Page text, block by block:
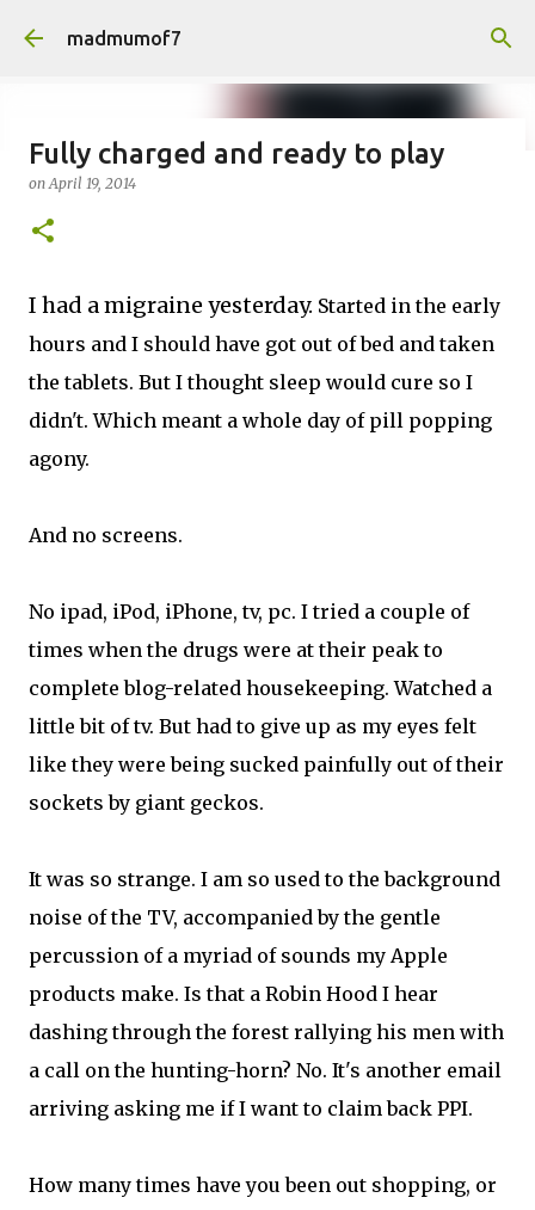
Skip to main content
madmumof7
FAMILY LIFE
Fully charged and ready to play
onApril 19, 2014
I had a migraine yesterday. Started in the early
hours and I should have got out of bed and taken
the tablets. But I thought sleep would cure so I
didn't. Which meant a whole day of pill popping
agony.
And no screens.
No ipad, iPod, iPhone, tv, pc. I tried a couple of
times when the drugs were at their peak to
complete blog-related housekeeping. Watched a
little bit of tv. But had to give up as my eyes felt
like they were being sucked painfully out of their
sockets by giant geckos.
It was so strange. I am so used to the background
noise of the TV, accompanied by the gentle
percussion of a myriad of sounds my Apple
products make. Is that a Robin Hood I hear
dashing through the forest rallying his men with
a call on the hunting-horn? No. It's another email
arriving asking me if I want to claim back PPI.
How many times have you been out shopping, or